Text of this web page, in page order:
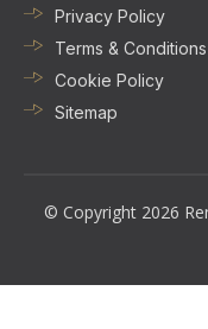
Privacy Policy
Terms & Conditions
Cookie Policy
Sitemap
© Copyright 2026